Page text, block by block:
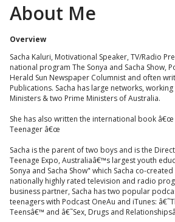
About Me
Overview
Sacha Kaluri, Motivational Speaker, TV/Radio
national program The Sonya and Sacha Show,
Herald Sun Newspaper Columnist and often
Publications. Sacha has large networks,
Ministers & two Prime Ministers of Australia.
She has also written the international book
Teenager â€œ
Sacha is the parent of two boys and is the
Teenage Expo, Australiaâ€™s largest youth
Sonya and Sacha Show" which Sacha co-
nationally highly rated television and radio
business partner, Sacha has two popular
teenagers with Podcast OneAu and iTunes:
Teensâ€™ and â€˜Sex, Drugs and